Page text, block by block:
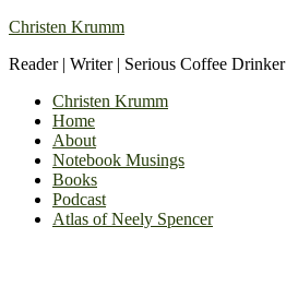
Christen Krumm
Reader | Writer | Serious Coffee Drinker
Christen Krumm
Home
About
Notebook Musings
Books
Podcast
Atlas of Neely Spencer